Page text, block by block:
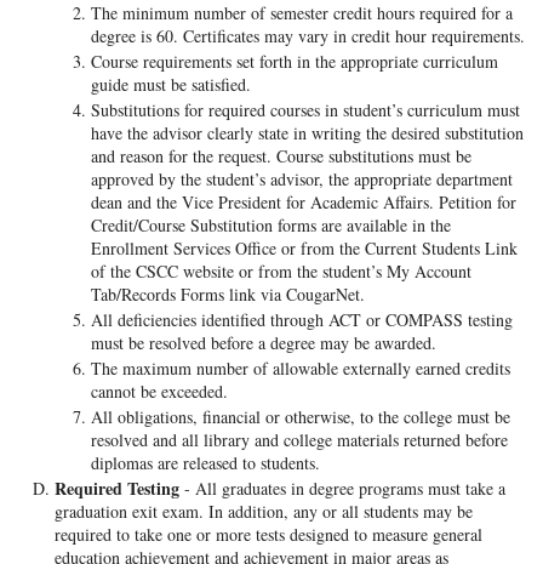
The minimum number of semester credit hours required for a
degree is 60. Certificates may vary in credit hour requirements.
Course requirements set forth in the appropriate curriculum
guide must be satisfied.
Substitutions for required courses in student’s curriculum must
have the advisor clearly state in writing the desired substitution
and reason for the request. Course substitutions must be
approved by the student’s advisor, the appropriate department
dean and the Vice President for Academic Affairs. Petition for
Credit/Course Substitution forms are available in the
Enrollment Services Office or from the Current Students Link
of the CSCC website or from the student’s My Account
Tab/Records Forms link via CougarNet.
All deficiencies identified through ACT or COMPASS testing
must be resolved before a degree may be awarded.
The maximum number of allowable externally earned credits
cannot be exceeded.
All obligations, financial or otherwise, to the college must be
resolved and all library and college materials returned before
diplomas are released to students.
Required Testing - All graduates in degree programs must take a
graduation exit exam. In addition, any or all students may be
required to take one or more tests designed to measure general
education achievement and achievement in major areas as